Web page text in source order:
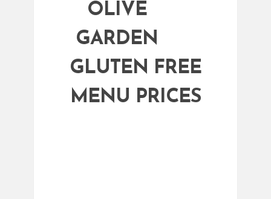
OLIVE
GARDEN
GLUTEN FREE
MENU PRICES